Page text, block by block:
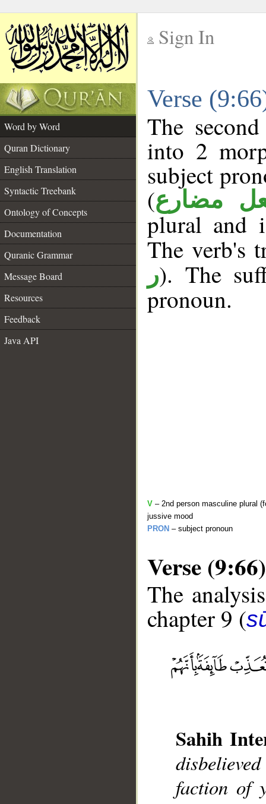
Sign In
Verse
Word by Word
Quran Dictionary
English Translation
Syntactic Treebank
Ontology of Concepts
Documentation
Quranic Grammar
Message Board
Resources
Feedback
Java API
The
into 2
subject
(مضارع
plural and
The verb's
ر). The
pronoun.
V – 2nd person masculine plural
jussive mood
PRON – subject pronoun
Verse (9:66)
The
chapter 9 (
Sahih
faction of